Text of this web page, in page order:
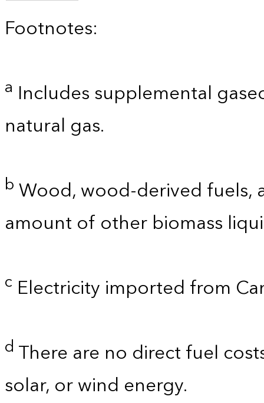
Footnotes:
a Includes supplemental
natural gas.
bWood, wood-derived fuels,
amount of other biomass
c Electricity imported from
d There are no direct fuel
solar, or wind energy.